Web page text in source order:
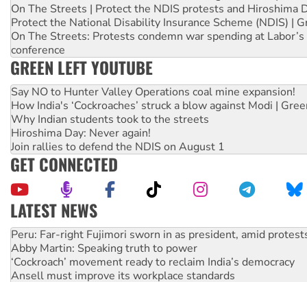
On The Streets | Protect the NDIS protests and Hiroshima
Protect the National Disability Insurance Scheme (NDIS) |
On The Streets: Protests condemn war spending at
conference
GREEN LEFT YOUTUBE
Say NO to Hunter Valley Operations coal mine expansion!
How India's ‘Cockroaches’ struck a blow against Modi |
Why Indian students took to the streets
Hiroshima Day: Never again!
Join rallies to defend the NDIS on August 1
GET CONNECTED
LATEST NEWS
Disrupt Burrup Hub welcomes WA Supreme Court ruling
Peru: Far-right Fujimori sworn in as president, amid
Abby Martin: Speaking truth to power
‘Cockroach’ movement ready to reclaim India’s democracy
Ansell must improve its workplace standards